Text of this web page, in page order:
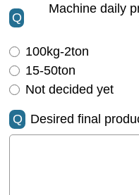
Q
Machine daily
100kg-2ton
15-50ton
Not decided yet
Q Desired final